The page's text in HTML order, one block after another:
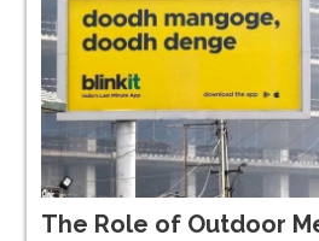
The Role of Outdoor